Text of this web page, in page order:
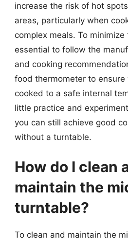
increase the risk of hot
areas, particularly when
complex meals. To minimize
essential to follow the
and cooking
food thermometer to
cooked to a safe internal
little practice and
you can still achieve good
without a turntable.
How do I clean
maintain the
turntable?
To clean and maintain the